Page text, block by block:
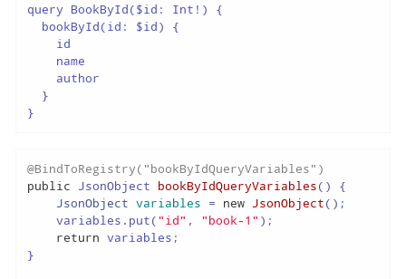
query BookById($id: Int!) {
  bookById(id: $id) {
    id
    name
    author
  }
}
@BindToRegistry("bookByIdQueryVariables")
public JsonObject bookByIdQueryVariables() {
JsonObject variables = new JsonObject();
    variables.put(
"id" , "book-1" );
return variables;
}